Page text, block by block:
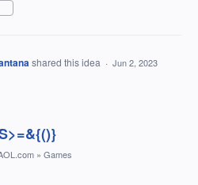
shared this idea · Jun 2, 2023
» Games